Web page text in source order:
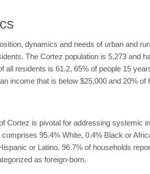
dynamics and needs of urban and
The Cortez population is 5,273 and
residents is 61.2, 65% of people 15
income that is below $25,000 and 20%
Cortez is pivotal for addressing systemic
95.4% White, 0.4% Black or
or Latino. 96.7% of households
as foreign-born.